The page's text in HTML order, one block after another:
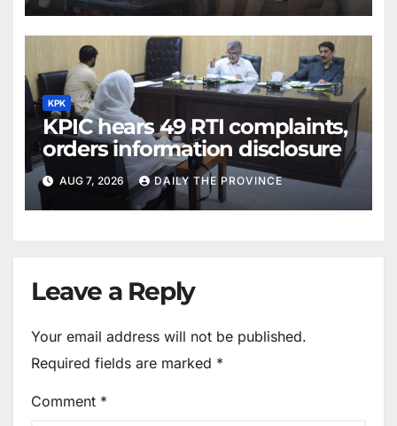
KPK
KPIC hears 49 RTI complaints,
orders information disclosure
AUG 7, 2026 DAILY THE PROVINCE
Leave a Reply
Your email address will not be published.
Required fields are marked *
Comment *